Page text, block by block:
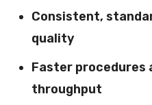
Consistent,
quality
Faster procedures
throughput